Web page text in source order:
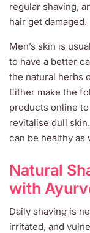
regular shaving,
hair get damaged.
Men’s skin is
to have a better
the natural herbs
Either make the
products online
revitalise dull
can be healthy as
Natural
with
Daily shaving is
irritated, and